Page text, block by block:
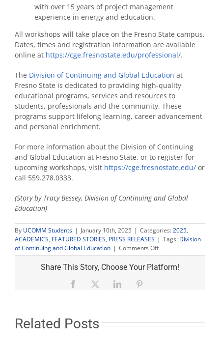
with over 15 years of project management
experience in energy and education.
All workshops will take place on the Fresno State campus.
Dates, times and registration information are available
online at https://cge.fresnostate.edu/professional/.
The Division of Continuing and Global Education at
Fresno State is dedicated to providing high-quality
educational programs, services and resources to
students, professionals and the community. These
programs support lifelong learning, career advancement
and personal enrichment.
For more information about the Division of Continuing
and Global Education at Fresno State, or to register for
upcoming workshops, visit https://cge.fresnostate.edu/ or
call 559.278.0333.
(Story by Tracy Bessey, Division of Continuing and Global
Education)
By UCOMM Students | January 10th, 2025 | Categories:2025,
ACADEMICS, FEATURED STORIES, PRESS RELEASES | Tags: Division
of Continuing and Global Education | Comments Offon
University
announces
Share This Story, Choose Your Platform!
Facebook LinkedIn
Related Posts